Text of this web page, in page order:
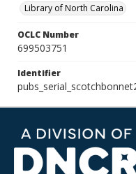
Library of North Carolina
OCLC Number
699503751
Identifier